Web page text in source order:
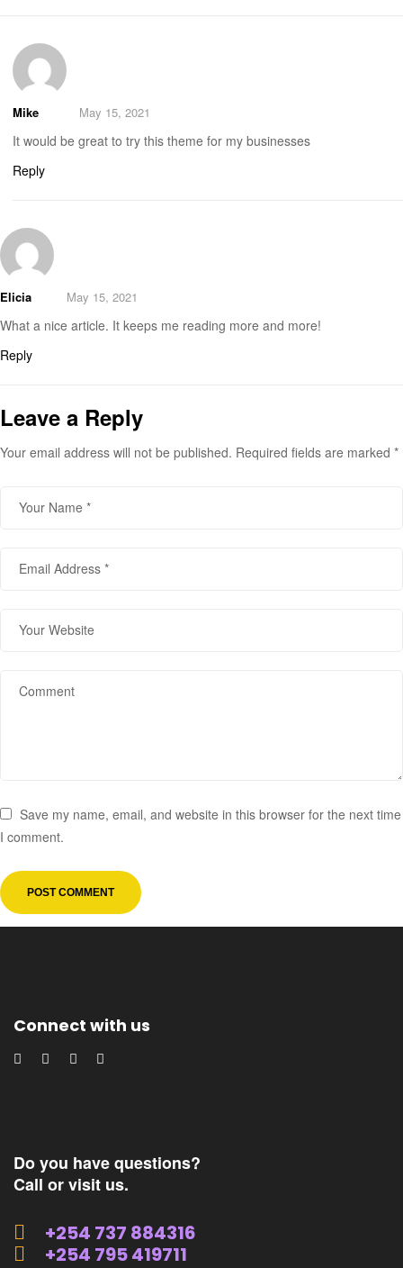
Mike May 15, 2021
It would be great to try this theme for my businesses
Reply
Elicia May 15, 2021
What a nice article. It keeps me reading more and more!
Reply
Leave a Reply
Your email address will not be published. Required fields are marked *
Save my name, email, and website in this browser for the next time
I comment.
Connect with us
Do you have questions?
Call or visit us.
+254 737 884316
+254 795 419711